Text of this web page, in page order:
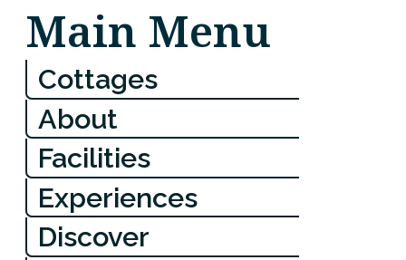
Main Menu
Cottages
About
Facilities
Experiences
Discover